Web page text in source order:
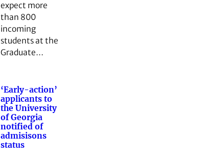
expect more
than 800
incoming
students at the
Graduate…
‘Early-action’
applicants to
the University
of Georgia
notified of
admisisons
status